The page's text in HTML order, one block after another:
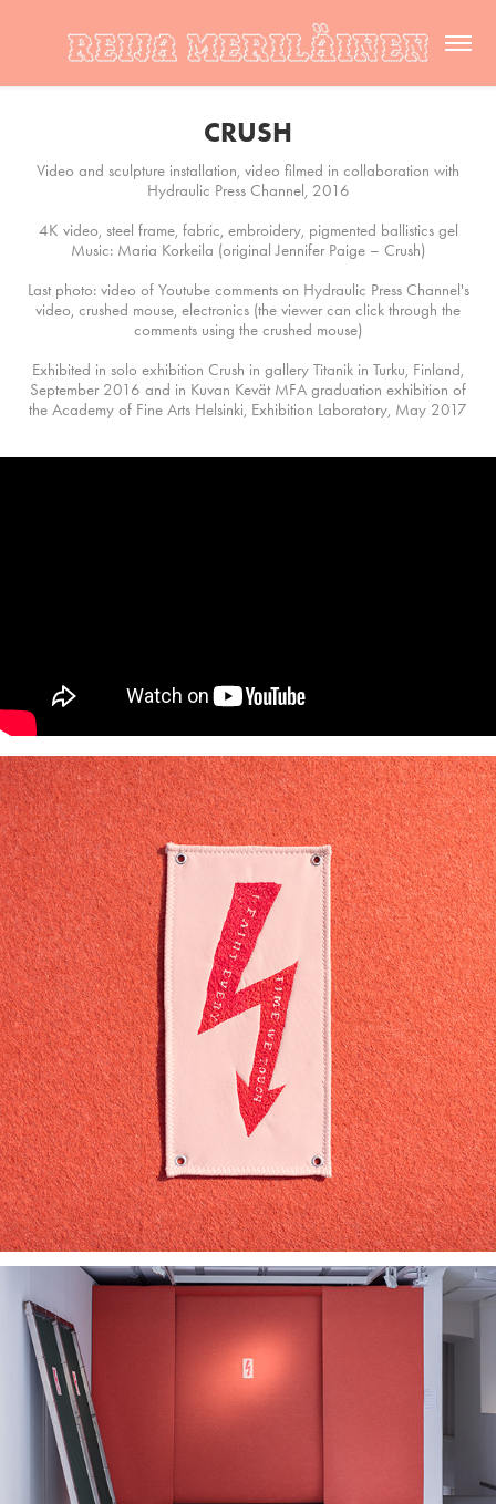
CRUSH
Video and sculpture installation, video filmed in collaboration with
Hydraulic Press Channel, 2016
4K video, steel frame, fabric, embroidery, pigmented ballistics gel
Music: Maria Korkeila (original Jennifer Paige – Crush)
Last photo: video of Youtube comments on Hydraulic Press Channel's
video, crushed mouse, electronics (the viewer can click through the
comments using the crushed mouse)
Exhibited in solo exhibition Crush in gallery Titanik in Turku, Finland,
September 2016 and in Kuvan Kevät MFA graduation exhibition of
the Academy of Fine Arts Helsinki, Exhibition Laboratory, May 2017